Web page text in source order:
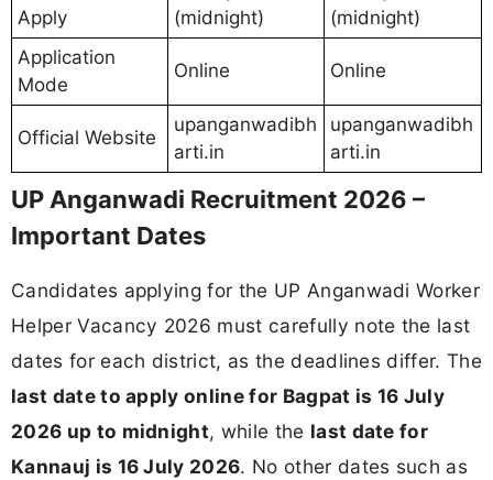
Apply
(midnight)
(midnight)
Application
Mode
Online Online
Official Website
upanganwadibh
arti.in
upanganwadibh
arti.in
UP Anganwadi Recruitment 2026 –
Important Dates
Candidates applying for the UP Anganwadi Worker
Helper Vacancy 2026 must carefully note the last
dates for each district, as the deadlines differ. The
last date to apply online for Bagpat is 16 July
2026 up to midnight, while the last date for
Kannauj is 16 July 2026. No other dates such as